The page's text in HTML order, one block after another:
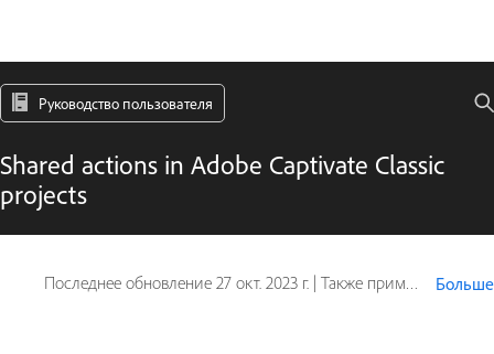
Руководство пользователя
Shared actions in Adobe Captivate Classic
projects
Последнее обновление 27 окт. 2023 г. | Также применяется к Captivate Больше